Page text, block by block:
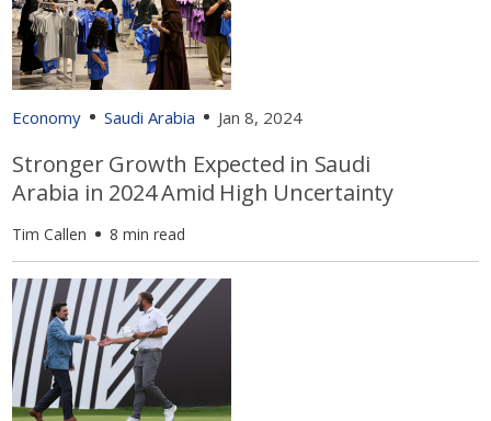
Economy Saudi Arabia Jan 8, 2024
Stronger Growth Expected in Saudi
Arabia in 2024 Amid High Uncertainty
Tim Callen 8 min read